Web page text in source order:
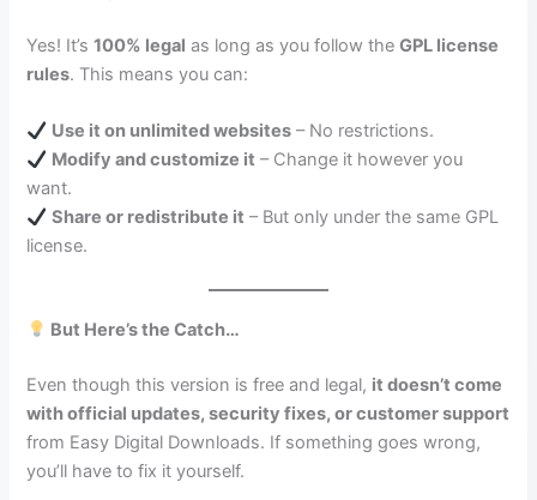
Yes! It’s100% legal as long as you follow theGPL license
rules. This means you can:
Use it on unlimited websites – No restrictions.
Modify and customize it – Change it however you
want.
Share or redistribute it – But only under the same GPL
license.
But Here’s the Catch…
Even though this version is free and legal, it doesn’t come
with official updates, security fixes, or customer support
from Easy Digital Downloads. If something goes wrong,
you’ll have to fix it yourself.